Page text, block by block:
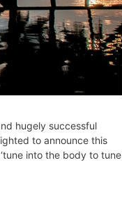
hugely successful
to announce this
into the body to tune